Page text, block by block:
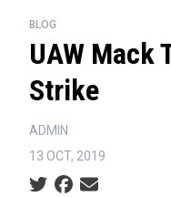
BLOG
UAW Mack
Strike
ADMIN
13 OCT, 2019
Social share icons